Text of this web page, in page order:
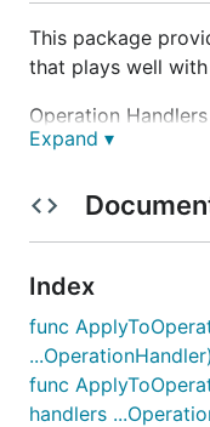
This package
that plays well with
Operation Handlers
operation before
Normally, they are
Hureg
Expand ▾
Index
func
func
handlers